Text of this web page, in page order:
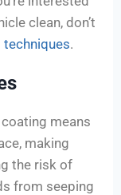
clean, don’t
.
means
making
the risk of
from seeping